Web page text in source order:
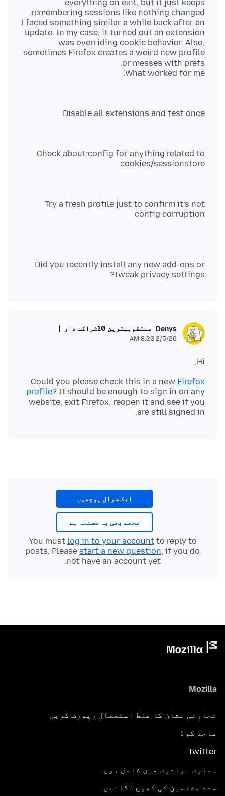
everything on exit, but it just keeps
I faced something similar a while back after an
update. In my case, it turned out an extension
was overriding cookie behavior. Also,
sometimes Firefox creates a weird new profile
What worked for me:
Disable all extensions and test once
Check about:config for anything related to
cookies/sessionstore
Try a fresh profile just to confirm it’s not
config corruption
Did you recently install any new add-ons or
tweak privacy settings?
Denys منتظم بہترین 10شراکت دار
2/5/26 8:20 AM
Hi,
Could you please check this in a new Firefox
profile? It should be enough to sign in on any
website, exit Firefox, reopen it and see if you
are still signed in.
ایک سوال پوچھیں
مجھے بھی یہ مسئلہ ہے
You must log in to your accountto reply to
posts. Please start a new question, if you do
not have an account yet.
Mozilla
تجارتی نشان کا غلط استعمال رپورٹ کریں
ماخذ کوڈ
Twitter
ہماری برادری میں شامل ہوں
مدد مضامین کی کھوج لگائیں